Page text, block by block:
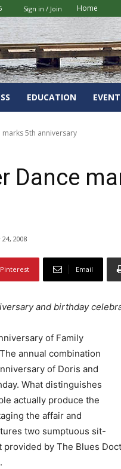
Sign in / Join Home
EDUCATION
marks 5th anniversary
Dance
2008
Pinterest Email
and birthday
of Family
annual combination
of Doris and
What distinguishes
actually produce the
the affair and
two sumptuous sit-
by The Blues